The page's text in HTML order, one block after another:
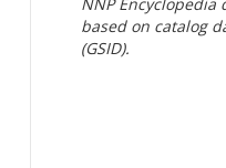
based on catalog
(GSID).